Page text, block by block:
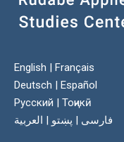
English | Français
Deutsch | Español
Русский | Тоҷикӣ
فارسی | پښتو | العربية